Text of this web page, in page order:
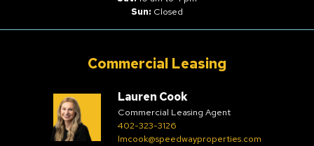
Sun: Closed
Commercial Leasing
Lauren Cook
Commercial Leasing Agent
402-323-3126
lmcook@speedwayproperties.com